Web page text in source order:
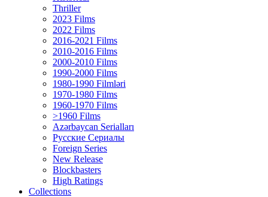
Thriller
2023 Films
2022 Films
2016-2021 Films
2010-2016 Films
2000-2010 Films
1990-2000 Films
1980-1990 Filmləri
1970-1980 Films
1960-1970 Films
>1960 Films
Azərbaycan Serialları
Русские Сериалы
Foreign Series
New Release
Blockbasters
High Ratings
Collections